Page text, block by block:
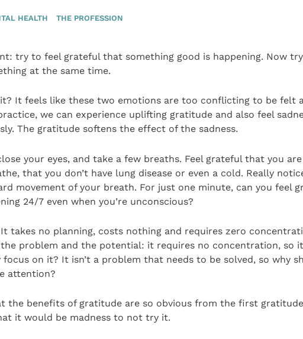
HEALTH THE PROFESSION
try to feel grateful that something good is happening. Now
at the same time.
it? It feels like these two emotions are too conflicting to be felt
we can experience uplifting gratitude and also feel
The gratitude softens the effect of the sadness.
your eyes, and take a few breaths. Feel grateful that you are
that you don’t have lung disease or even a cold. Really
movement of your breath. For just one minute, can you feel
24/7 even when you’re unconscious?
takes no planning, costs nothing and requires zero
problem and the potential: it requires no concentration, so
on it? It isn’t a problem that needs to be solved, so why
attention?
the benefits of gratitude are so obvious from the first
it would be madness to not try it.